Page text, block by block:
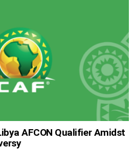
AFCON Qualifier Amidst